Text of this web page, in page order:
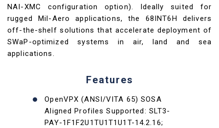
NAI-XMC configuration option). Ideally suited for
rugged Mil-Aero applications, the 68INT6H delivers
off-the-shelf solutions that accelerate deployment of
SWaP-optimized systems in air, land and sea
applications.
Features
OpenVPX (ANSI/VITA 65) SOSA
Aligned Profiles Supported: SLT3-
PAY-1F1F2U1TU1T1U1T-14.2.16;